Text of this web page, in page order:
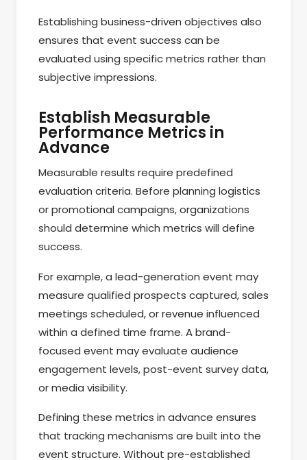
Establishing business-driven objectives also
ensures that event success can be
evaluated using specific metrics rather than
subjective impressions.
Establish Measurable
Performance Metrics in
Advance
Measurable results require predefined
evaluation criteria. Before planning logistics
or promotional campaigns, organizations
should determine which metrics will define
success.
For example, a lead-generation event may
measure qualified prospects captured, sales
meetings scheduled, or revenue influenced
within a defined time frame. A brand-
focused event may evaluate audience
engagement levels, post-event survey data,
or media visibility.
Defining these metrics in advance ensures
that tracking mechanisms are built into the
event structure. Without pre-established